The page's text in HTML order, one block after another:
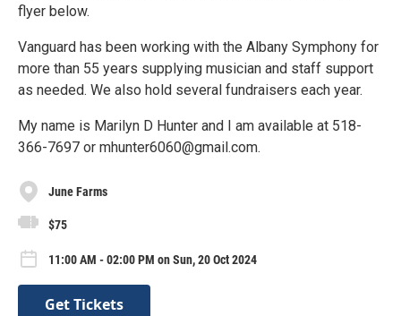
flyer below.
Vanguard has been working with the Albany Symphony for
more than 55 years supplying musician and staff support
as needed. We also hold several fundraisers each year.
My name is Marilyn D Hunter and I am available at 518-
366-7697 or mhunter6060@gmail.com.
June Farms
$75
11:00 AM - 02:00 PM on Sun, 20 Oct 2024
Get Tickets